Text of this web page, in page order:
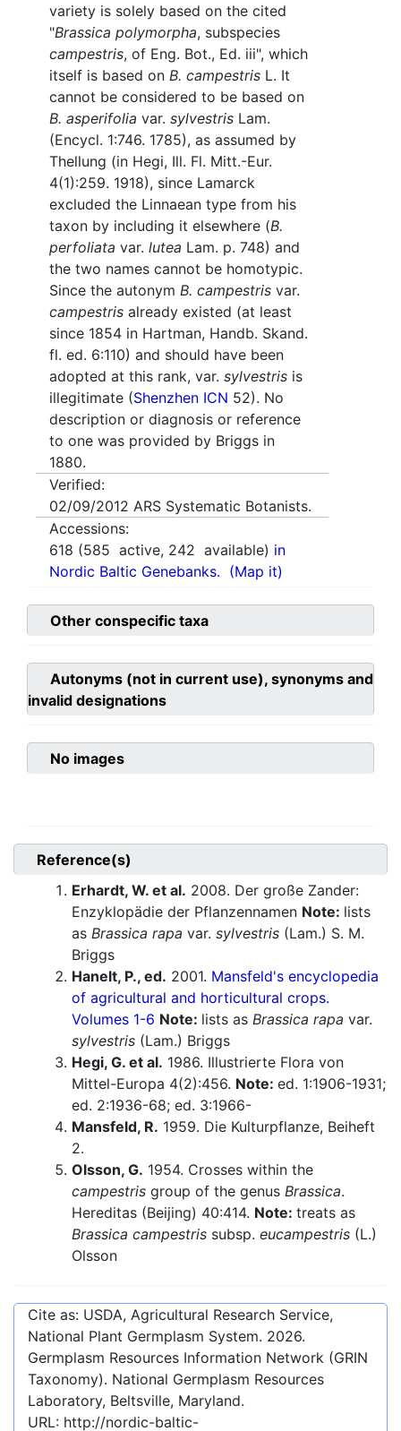
variety is solely based on the cited
"Brassica polymorpha, subspecies
campestris, of Eng. Bot., Ed. iii", which
itself is based on B. campestris L. It
cannot be considered to be based on
B. asperifolia var. sylvestris Lam.
(Encycl. 1:746. 1785), as assumed by
Thellung (in Hegi, Ill. Fl. Mitt.-Eur.
4(1):259. 1918), since Lamarck
excluded the Linnaean type from his
taxon by including it elsewhere (B.
perfoliata var. lutea Lam. p. 748) and
the two names cannot be homotypic.
Since the autonym B. campestris var.
campestris already existed (at least
since 1854 in Hartman, Handb. Skand.
fl. ed. 6:110) and should have been
adopted at this rank, var. sylvestris is
illegitimate (Shenzhen ICN 52). No
description or diagnosis or reference
to one was provided by Briggs in
1880.
Verified:
02/09/2012 ARS Systematic Botanists.
Accessions:
618 (585 active, 242 available) in
Nordic Baltic Genebanks. (Map it)
Other conspecific taxa
Autonyms (not in current use), synonyms and
invalid designations
No images
Reference(s)
Erhardt, W. et al. 2008. Der große Zander:
Enzyklopädie der Pflanzennamen Note: lists
as Brassica rapa var. sylvestris (Lam.) S. M.
Briggs
Hanelt, P., ed. 2001. Mansfeld's encyclopedia
of agricultural and horticultural crops.
Volumes 1-6 Note: lists as Brassica rapa var.
sylvestris (Lam.) Briggs
Hegi, G. et al. 1986. Illustrierte Flora von
Mittel-Europa 4(2):456. Note: ed. 1:1906-1931;
ed. 2:1936-68; ed. 3:1966-
Mansfeld, R. 1959. Die Kulturpflanze, Beiheft
2.
Olsson, G. 1954. Crosses within the
campestris group of the genus Brassica.
Hereditas (Beijing) 40:414. Note: treats as
Brassica campestris subsp. eucampestris (L.)
Olsson
Cite as: USDA, Agricultural Research Service,
National Plant Germplasm System. 2026.
Germplasm Resources Information Network (GRIN
Taxonomy). National Germplasm Resources
Laboratory, Beltsville, Maryland.
URL: http://nordic-baltic-